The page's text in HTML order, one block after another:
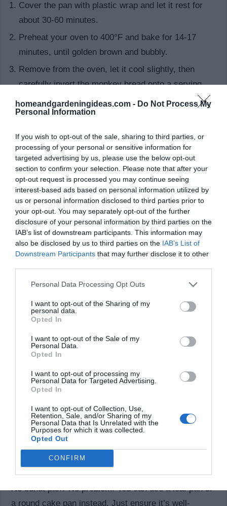
homeandgardeningideas.com - Do Not Process My
Personal Information
If you wish to opt-out of the sale, sharing to third parties, or
processing of your personal or sensitive information for
targeted advertising by us, please use the below opt-out
section to confirm your selection. Please note that after your
opt-out request is processed you may continue seeing
interest-based ads based on personal information utilized by
us or personal information disclosed to third parties prior to
your opt-out. You may separately opt-out of the further
disclosure of your personal information by third parties on the
IAB’s list of downstream participants. This information may
also be disclosed by us to third parties on the IAB’s List of
Downstream Participants that may further disclose it to other
Personal Data Processing Opt Outs
I want to opt-out of the Sharing of my
personal data.
Opted In
I want to opt-out of the Sale of my
Personal Data.
Opted In
I want to opt-out of processing my
Personal Data for Targeted Advertising.
Opted In
I want to opt-out of Collection, Use,
Retention, Sale, and/or Sharing of my
Personal Data that Is Unrelated with the
Purposes for which it was collected.
Opted Out
CONFIRM
Cover the pan with plastic wrap and let it rest for
about 30-60 minutes.
Preheat your oven to 400°F and bake for 14-17
minutes, until golden brown and bubbly.
Remove from the oven, let it cool slightly, then
carefully invert the monkey bread onto a serving
Tips for Monkey Bread
Success
Warm Ingredients:Using room temperature egg
and warm milk helps the dough rise better.
Don’t Over-Flour:Keep the dough soft and slightly
tacky for the best texture.
Bundt Pan Love:Grease your bundt pan
generously to prevent sticking.
Caramel Layering:Drizzle caramel sauce between
layers for gooey perfection.
Serve Fresh:Monkey bread is best enjoyed warm
from the oven when it’s extra gooey and soft.
Common Questions About
Monkey Bread
Can I make this ahead of time?
Yes! You can assemble the monkey bread the night
before and refrigerate it. Let it come to room
temperature for about 30 minutes before baking.
What if I don’t have a bundt pan?
No bundt pan? No problem! You can use a loaf pan or
a round cake pan instead. Just ensure it’s well-